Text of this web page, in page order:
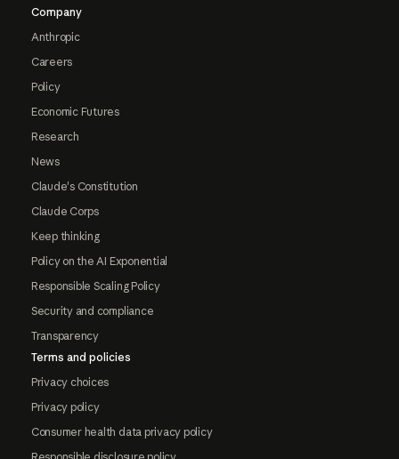
Company
Anthropic
Careers
Policy
Economic Futures
Research
News
Claude's Constitution
Claude Corps
Keep thinking
Policy on the AI Exponential
Responsible Scaling Policy
Security and compliance
Transparency
Terms and policies
Privacy choices
Privacy policy
Consumer health data privacy policy